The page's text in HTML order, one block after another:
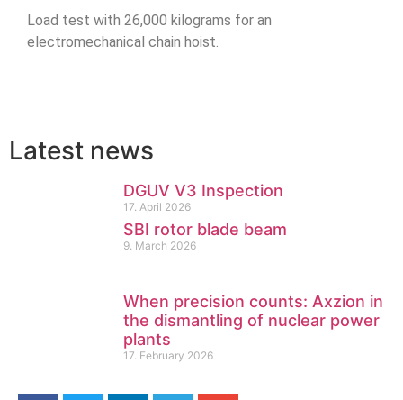
Load test with 26,000 kilograms for an
electromechanical chain hoist.
Latest news
DGUV V3 Inspection
17. April 2026
SBI rotor blade beam
9. March 2026
When precision counts: Axzion in
the dismantling of nuclear power
plants
17. February 2026